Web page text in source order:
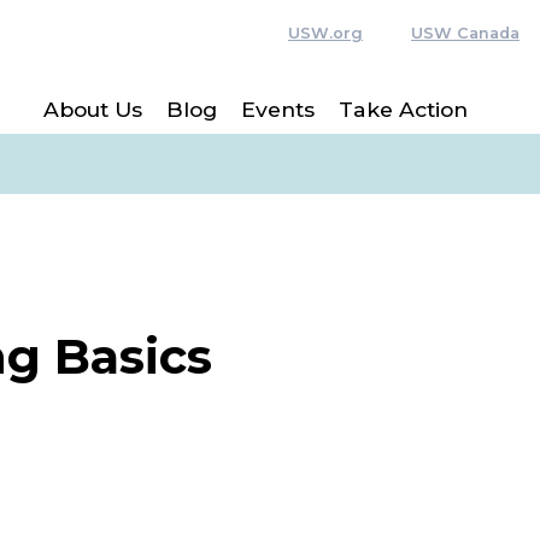
USW.org USW Canada
About Us Blog Events Take Action
Basics